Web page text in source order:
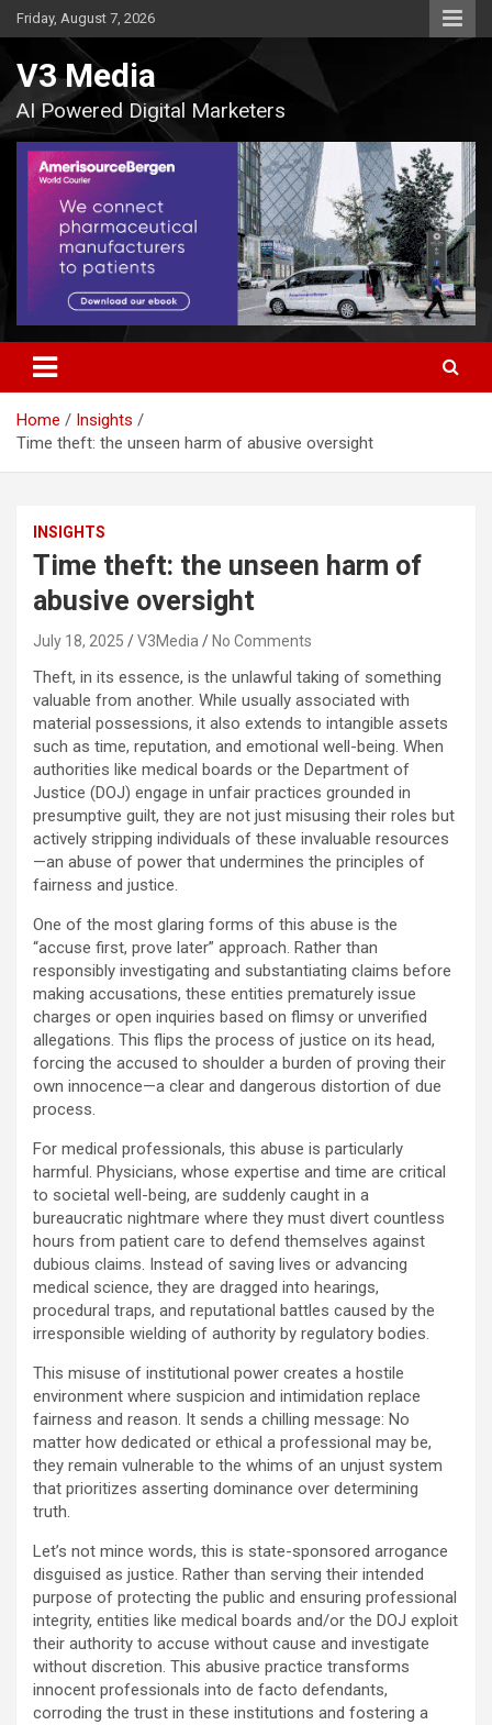
Skip
to
Friday, August 7, 2026
V3 Media
AI Powered Digital Marketers
Home
Insights
Time theft: the unseen harm of abusive oversight
INSIGHTS
Time theft: the unseen harm of
abusive oversight
July 18, 2025 V3Media No Comments
Theft, in its essence, is the unlawful taking of something
valuable from another. While usually associated with
material possessions, it also extends to intangible assets
such as time, reputation, and emotional well-being. When
authorities like medical boards or the Department of
Justice (DOJ) engage in unfair practices grounded in
presumptive guilt, they are not just misusing their roles but
actively stripping individuals of these invaluable resources
—an abuse of power that undermines the principles of
fairness and justice.
One of the most glaring forms of this abuse is the
“accuse first, prove later” approach. Rather than
responsibly investigating and substantiating claims before
making accusations, these entities prematurely issue
charges or open inquiries based on flimsy or unverified
allegations. This flips the process of justice on its head,
forcing the accused to shoulder a burden of proving their
own innocence—a clear and dangerous distortion of due
process.
For medical professionals, this abuse is particularly
harmful. Physicians, whose expertise and time are critical
to societal well-being, are suddenly caught in a
bureaucratic nightmare where they must divert countless
hours from patient care to defend themselves against
dubious claims. Instead of saving lives or advancing
medical science, they are dragged into hearings,
procedural traps, and reputational battles caused by the
irresponsible wielding of authority by regulatory bodies.
This misuse of institutional power creates a hostile
environment where suspicion and intimidation replace
fairness and reason. It sends a chilling message: No
matter how dedicated or ethical a professional may be,
they remain vulnerable to the whims of an unjust system
that prioritizes asserting dominance over determining
truth.
Let’s not mince words, this is state-sponsored arrogance
disguised as justice. Rather than serving their intended
purpose of protecting the public and ensuring professional
integrity, entities like medical boards and/or the DOJ exploit
their authority to accuse without cause and investigate
without discretion. This abusive practice transforms
innocent professionals into de facto defendants,
corroding the trust in these institutions and fostering a